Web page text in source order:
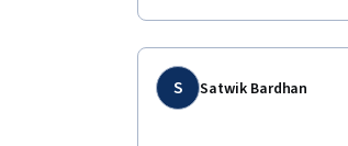
S Satwik Bardhan